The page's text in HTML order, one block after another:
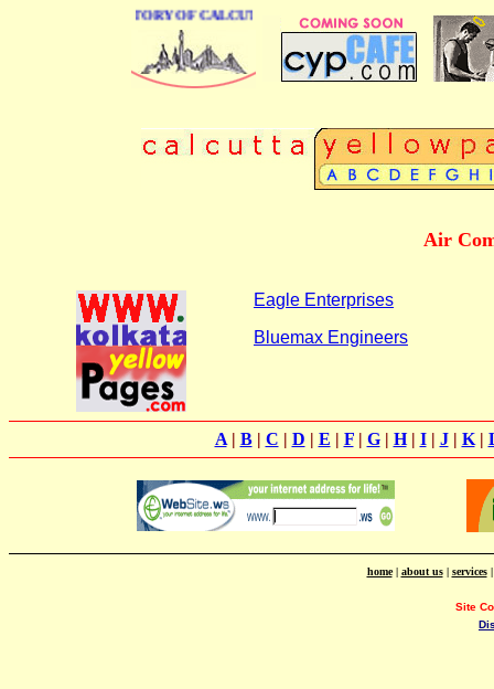
DIRECTORY OF CALCUTTA
Air
Eagle Enterprises
Bluemax Engineers
A| B| C | D | E | F| G| H| I| J| K|
home| about us| services
Site